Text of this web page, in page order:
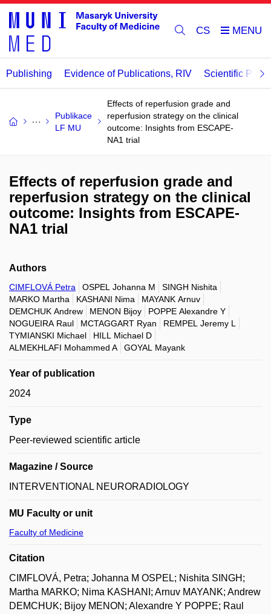
CS
Publishing Evidence of Publications, RIV Scientific
Publikace
LF MU
Effects of reperfusion grade and
reperfusion strategy on the clinical
outcome: Insights from ESCAPE-
NA1 trial
Effects of reperfusion grade and
reperfusion strategy on the clinical
outcome: Insights from ESCAPE-
NA1 trial
Authors
CIMFLOVÁ Petra OSPEL Johanna M
SINGH Nishita
MARKO Martha
KASHANI Nima
MAYANK Arnuv
DEMCHUK Andrew
MENON Bijoy
POPPE Alexandre Y
NOGUEIRA Raul
MCTAGGART Ryan
REMPEL Jeremy L
TYMIANSKI Michael
HILL Michael D
ALMEKHLAFI Mohammed A
GOYAL Mayank
Year of publication
2024
Type
Peer-reviewed scientific article
Magazine / Source
INTERVENTIONAL NEURORADIOLOGY
MU Faculty or unit
Faculty of Medicine
Citation
CIMFLOVÁ, Petra; Johanna M OSPEL; Nishita SINGH;
Martha MARKO; Nima KASHANI; Arnuv MAYANK; Andrew
DEMCHUK; Bijoy MENON; Alexandre Y POPPE; Raul